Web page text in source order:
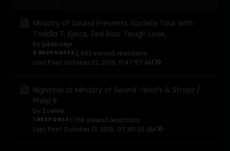
Ministry of Sound Presents: Society Tour with
Toddla T, Ejeca, Zed Bias, Tough Love,
by jukeboxpr
0 RESPONSES 2,993 views0 reactions
Last Post October 22, 2015, 11:47:57 AM
Nightowl at Ministry of Sound -Waifs & Strays /
Philip B
by Zoelee
1 RESPONSE 1,768 views0 reactions
Last Post October 13, 2015, 07:45:35 AM